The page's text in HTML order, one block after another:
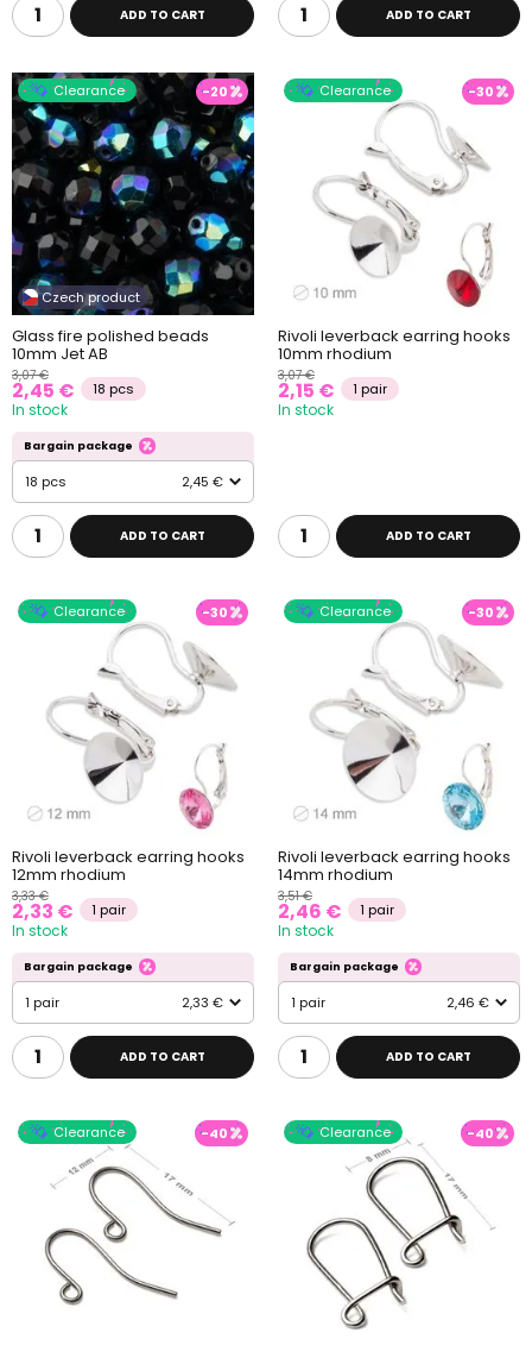
ADD TO CART ADD TO CART
Clearance
Czech product
-20
Glass fire polished beads
10mm Jet AB
3,07 €
2,45 € 18 pcs
In stock
Bargain package
18 pcs 2,45 €
ADD TO CART
Clearance -30
Rivoli leverback earring hooks
10mm rhodium
3,07 €
2,15 € 1 pair
In stock
ADD TO CART
Clearance -30
Rivoli leverback earring hooks
12mm rhodium
3,33 €
2,33 € 1 pair
In stock
Bargain package
1 pair 2,33 €
ADD TO CART
Clearance -30
Rivoli leverback earring hooks
14mm rhodium
3,51 €
2,46 € 1 pair
In stock
Bargain package
1 pair 2,46 €
ADD TO CART
Clearance -40 Clearance -40